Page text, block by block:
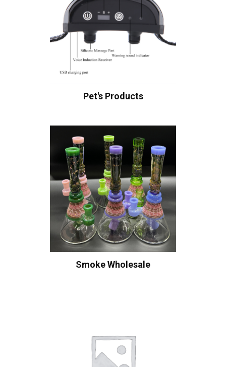
Pet's Products
Smoke Wholesale